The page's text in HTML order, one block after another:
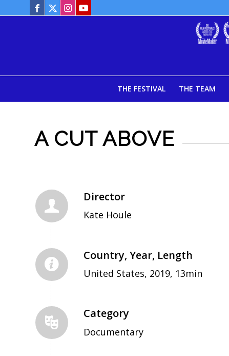
THE FESTIVAL THE TEAM
A CUT ABOVE
Director
Kate Houle
Country, Year, Length
United States, 2019, 13min
Category
Documentary